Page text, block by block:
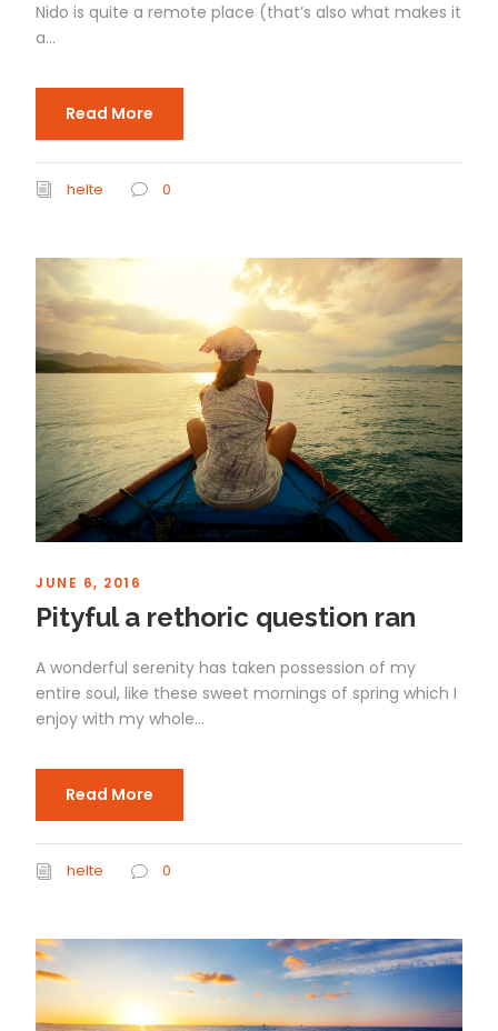
Nido is quite a remote place (that’s also what makes it
a...
Read More
helte 0
JUNE 6, 2016
Pityful a rethoric question ran
A wonderful serenity has taken possession of my
entire soul, like these sweet mornings of spring which I
enjoy with my whole...
Read More
helte 0